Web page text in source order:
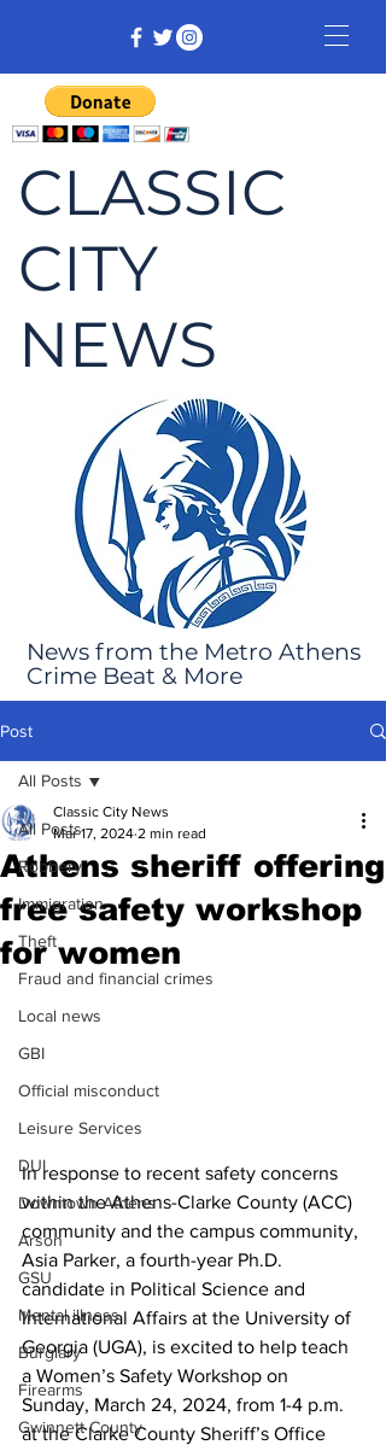
CLASSIC
CITY
NEWS
News from the Metro Athens
Crime Beat & More
Post
All Posts
Robbery
Immigration
Theft
Fraud and financial crimes
Local news
GBI
Official misconduct
Leisure Services
DUI
Downtown Athens
Arson
GSU
Mental illness
Burglary
Firearms
Gwinnett County
All Posts
Athens sheriff offering
free safety workshop
for women
Classic City News
Mar 17, 2024 2 min read
In response to recent safety concerns
within the Athens-Clarke County (ACC)
community and the campus community,
Asia Parker, a fourth-year Ph.D.
candidate in Political Science and
International Affairs at the University of
Georgia (UGA), is excited to help teach
a Women’s Safety Workshop on
Sunday, March 24, 2024, from 1-4 p.m.
at the Clarke County Sheriff’s Office